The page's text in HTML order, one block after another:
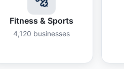
Fitness & Sports
4,120 businesses